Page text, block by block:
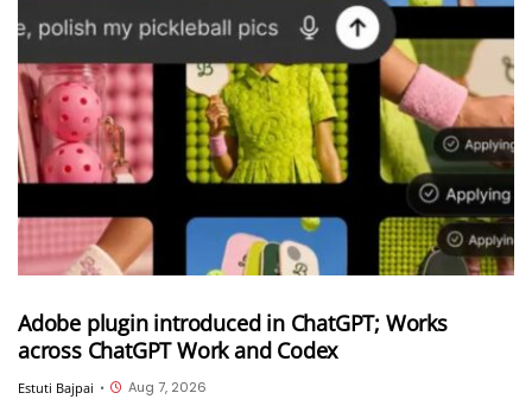
Adobe plugin introduced in ChatGPT; Works
across ChatGPT Work and Codex
Estuti Bajpai • Aug 7, 2026